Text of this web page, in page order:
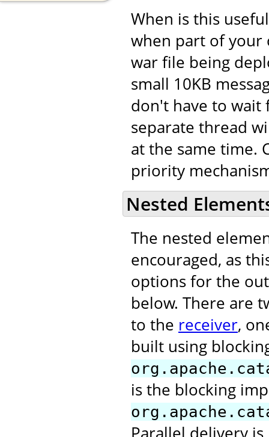
When is this
when part of your
war file being
small 10KB
don't have to wait
separate thread
at the same time.
priority
Nested
The nested
encouraged, as
options for the
below. There are
to the receiver,
built using
is the blocking
Parallel delivery